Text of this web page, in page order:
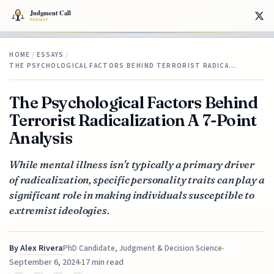
HOME / ESSAYS /
THE PSYCHOLOGICAL FACTORS BEHIND TERRORIST RADICA…
The Psychological Factors Behind
Terrorist Radicalization A 7-Point
Analysis
While mental illness isn't typically a primary driver
of radicalization, specific personality traits can play a
significant role in making individuals susceptible to
extremist ideologies.
ByAlex RiveraPhD Candidate, Judgment & Decision Science
September 6, 202417 min read